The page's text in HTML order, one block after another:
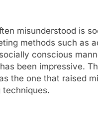
misunderstood is
methods such as
conscious
been impressive.
the one that raised
techniques.